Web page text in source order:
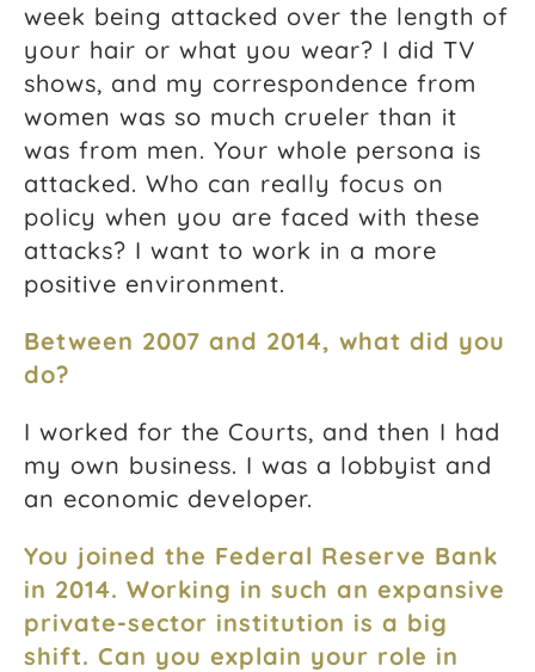
week being attacked over the length of
your hair or what you wear? I did TV
shows, and my correspondence from
women was so much crueler than it
was from men. Your whole persona is
attacked. Who can really focus on
policy when you are faced with these
attacks? I want to work in a more
positive environment.
Between 2007 and 2014, what did you
do?
I worked for the Courts, and then I had
my own business. I was a lobbyist and
an economic developer.
You joined the Federal Reserve Bank
in 2014. Working in such an expansive
private-sector institution is a big
shift. Can you explain your role in